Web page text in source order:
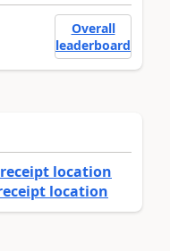
Overall
leaderboard
location
location